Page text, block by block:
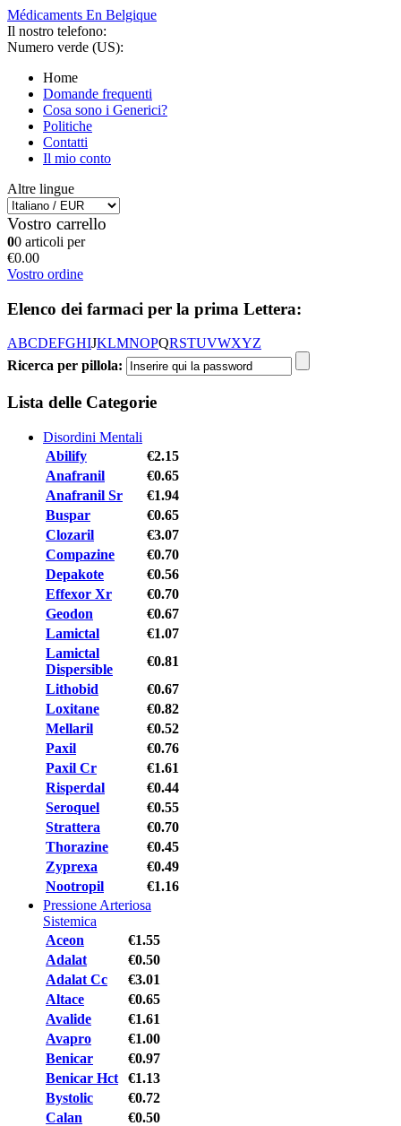
Médicaments En Belgique
Il nostro telefono:
Numero verde (US):
Home
Domande frequenti
Cosa sono i Generici?
Politiche
Contatti
Il mio conto
Altre lingue
Vostro carrello
00 articoli per
€0.00
Vostro ordine
Elenco dei farmaci per la prima Lettera:
ABCDEFGHIJKLMNOPQRSTUVWXYZ
Ricerca per pillola:
Lista delle Categorie
Disordini Mentali
Abilify
€2.15
Anafranil
€0.65
Anafranil Sr
€1.94
Buspar
€0.65
Clozaril
€3.07
Compazine
€0.70
Depakote
€0.56
Effexor Xr
€0.70
Geodon
€0.67
Lamictal
€1.07
Lamictal
Dispersible
€0.81
Lithobid
€0.67
Loxitane
€0.82
Mellaril
€0.52
Paxil
€0.76
Paxil Cr
€1.61
Risperdal
€0.44
Seroquel
€0.55
Strattera
€0.70
Thorazine
€0.45
Zyprexa
€0.49
Nootropil
€1.16
Pressione Arteriosa
Sistemica
Aceon
€1.55
Adalat
€0.50
Adalat Cc
€3.01
Altace
€0.65
Avalide
€1.61
Avapro
€1.00
Benicar
€0.97
Benicar Hct
€1.13
Bystolic
€0.72
Calan
€0.50